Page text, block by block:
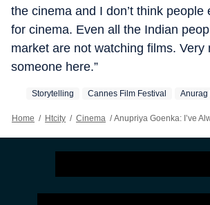
the cinema and I don’t think people
for cinema. Even all the Indian
market are not watching films. Very
someone here.”
Storytelling Cannes Film Festival Anurag
Home / Htcity / Cinema / Anupriya Goenka: I’ve Always Wanted To